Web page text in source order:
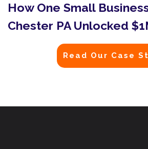
How One Small
Chester PA Unlocked
Read Our Case